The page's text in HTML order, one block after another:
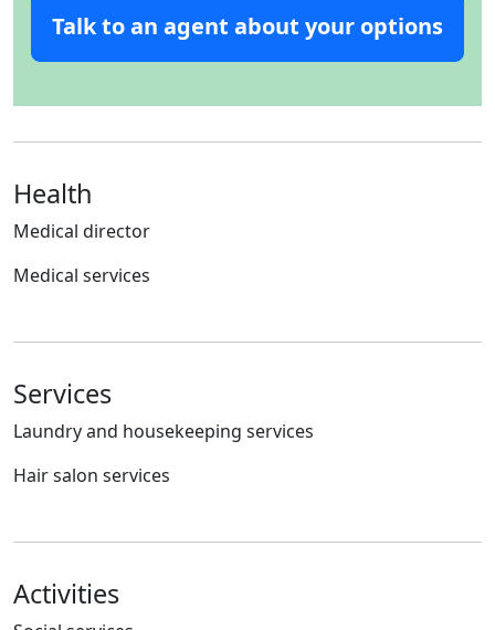
Talk to an agent about your options
Health
Medical director
Medical services
Services
Laundry and housekeeping services
Hair salon services
Activities